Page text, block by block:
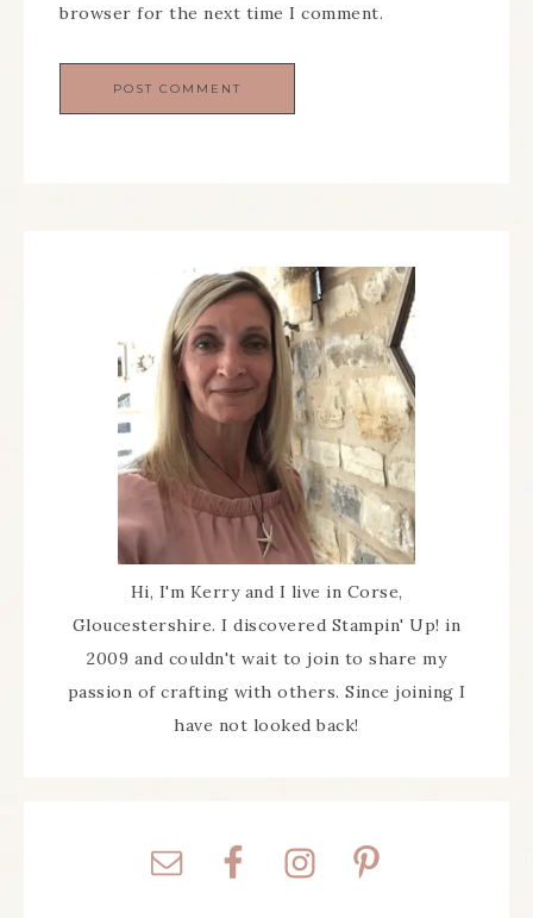
browser for the next time I comment.
Hi, I'm Kerry and I live in Corse,
Gloucestershire. I discovered Stampin' Up! in
2009 and couldn't wait to join to share my
passion of crafting with others. Since joining I
have not looked back!